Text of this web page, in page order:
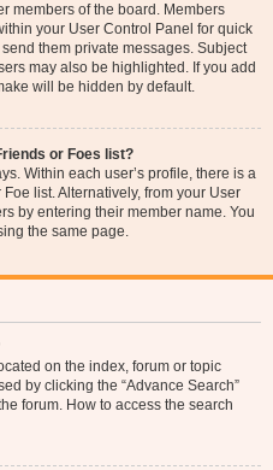
members of the board. Members
your User Control Panel for quick
them private messages. Subject
may also be highlighted. If you add
will be hidden by default.
or Foes list?
Within each user’s profile, there is a
list. Alternatively, from your User
by entering their member name. You
the same page.
on the index, forum or topic
by clicking the “Advance Search”
forum. How to access the search